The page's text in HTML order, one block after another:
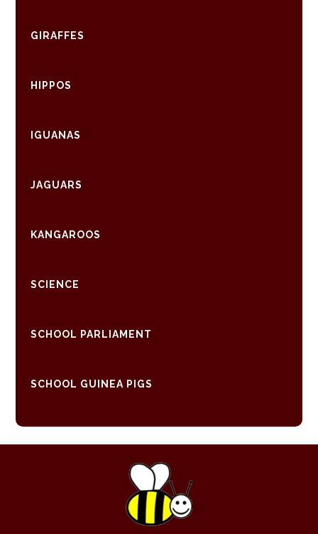
GIRAFFES
HIPPOS
IGUANAS
JAGUARS
KANGAROOS
SCIENCE
SCHOOL PARLIAMENT
SCHOOL GUINEA PIGS